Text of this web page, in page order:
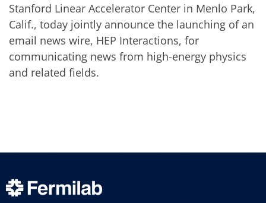
Stanford Linear Accelerator Center in Menlo Park,
Calif., today jointly announce the launching of an
email news wire, HEP Interactions, for
communicating news from high-energy physics
and related fields.